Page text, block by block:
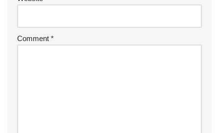
Comment *